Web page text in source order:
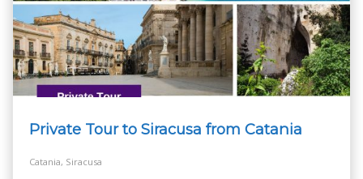
Private Tour to Siracusa from Catania
Catania, Siracusa